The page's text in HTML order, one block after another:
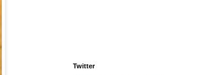
Twitter